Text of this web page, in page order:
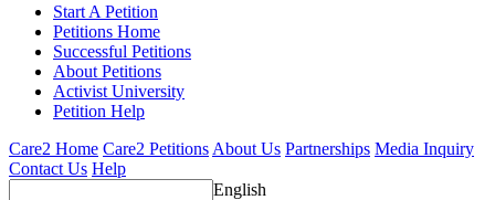
Start A Petition
Petitions Home
Successful Petitions
About Petitions
Activist University
Petition Help
Care2 Home Care2 Petitions About Us Partnerships Media Inquiry
Contact Us Help
English